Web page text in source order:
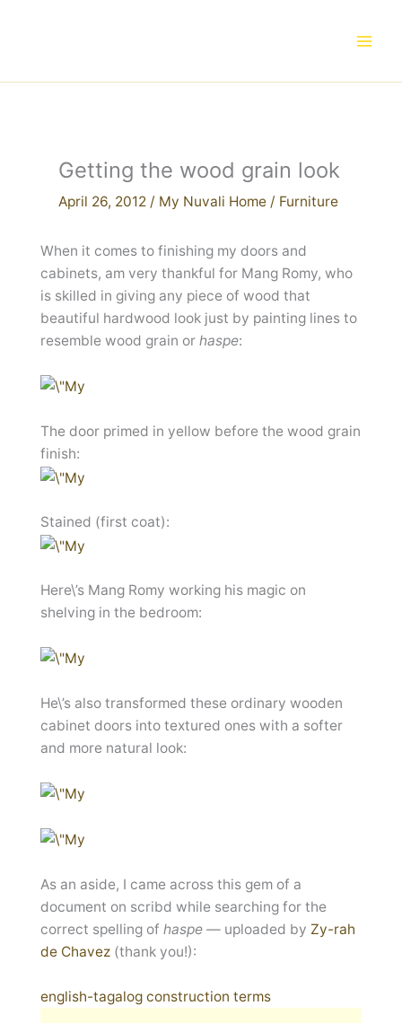
Getting the wood grain look
April 26, 2012 / My Nuvali Home/ Furniture
When it comes to finishing my doors and
cabinets, am very thankful for Mang Romy, who
is skilled in giving any piece of wood that
beautiful hardwood look just by painting lines to
resemble wood grain or haspe:
The door primed in yellow before the wood grain
finish:
Stained (first coat):
Here\’s Mang Romy working his magic on
shelving in the bedroom:
He\’s also transformed these ordinary wooden
cabinet doors into textured ones with a softer
and more natural look:
As an aside, I came across this gem of a
document on scribd while searching for the
correct spelling of haspe — uploaded by Zy-rah
de Chavez(thank you!):
english-tagalog construction terms